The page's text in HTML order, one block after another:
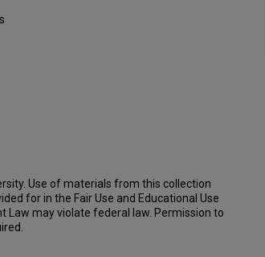
Use of materials from this collection
for in the Fair Use and Educational Use
Law may violate federal law. Permission to